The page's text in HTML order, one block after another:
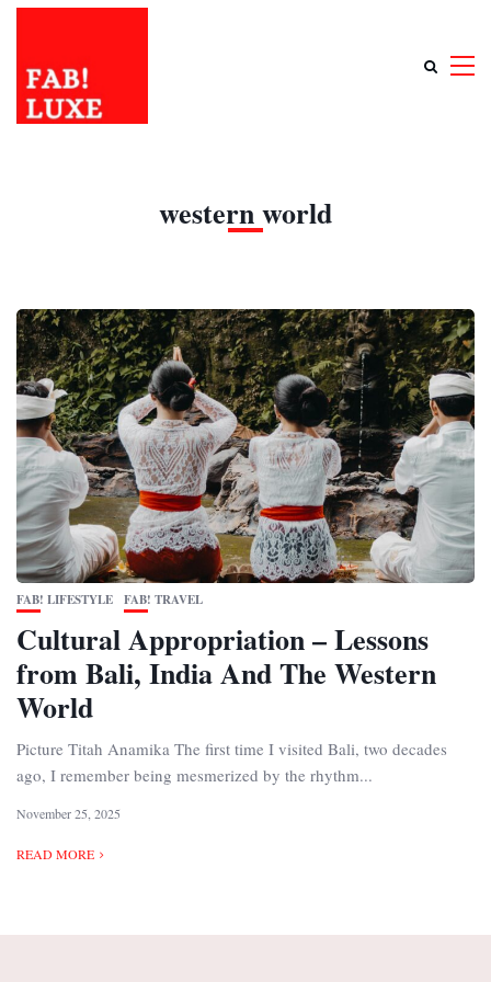
western world
FAB! LIFESTYLE FAB! TRAVEL
Cultural Appropriation – Lessons
from Bali, India And The Western
World
Picture Titah Anamika The first time I visited Bali, two decades
ago, I remember being mesmerized by the rhythm...
November 25, 2025
READ MORE